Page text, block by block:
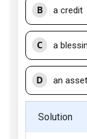
B a credit
C a
D an asset
Solution